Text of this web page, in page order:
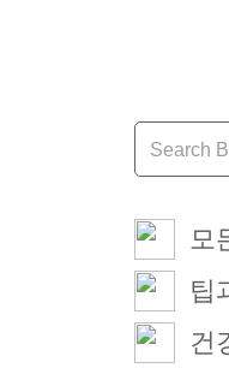
모
팁
건